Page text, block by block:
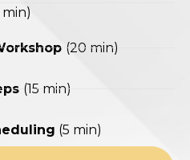
min)
(20 min)
(15 min)
(5 min)